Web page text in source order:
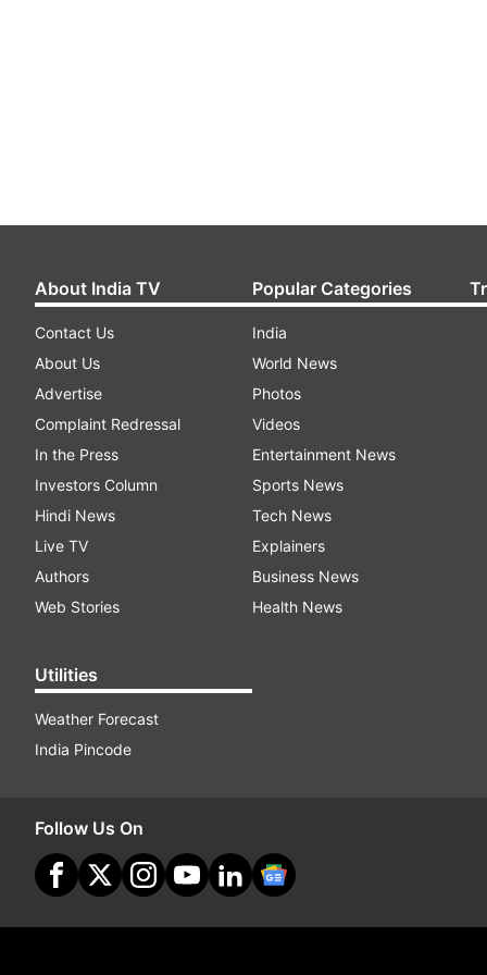
About India TV
Contact Us
About Us
Advertise
Complaint Redressal
In the Press
Investors Column
Hindi News
Live TV
Authors
Web Stories
Utilities
Weather Forecast
India Pincode
Popular Categories
India
World News
Photos
Videos
Entertainment News
Sports News
Tech News
Explainers
Business News
Health News
Follow Us On